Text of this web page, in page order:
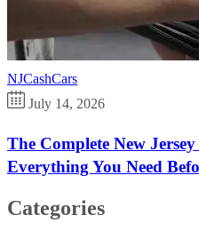
NJCashCars
July 14, 2026
The Complete New
Everything You Need
Categories